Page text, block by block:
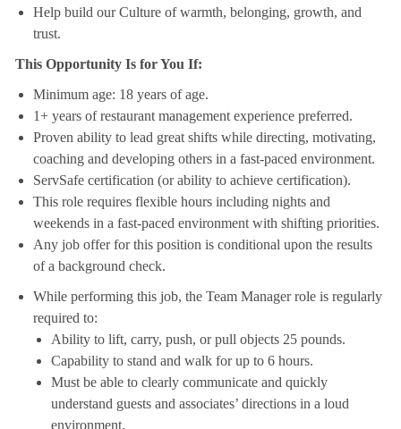
Help build our Culture of warmth, belonging, growth, and
trust.
This Opportunity Is for You If:
Minimum age: 18 years of age.
1+ years of restaurant management experience preferred.
Proven ability to lead great shifts while directing, motivating,
coaching and developing others in a fast-paced environment.
ServSafe certification (or ability to achieve certification).
This role requires flexible hours including nights and
weekends in a fast-paced environment with shifting priorities.
Any job offer for this position is conditional upon the results
of a background check.
While performing this job, the Team Manager role is regularly
required to:
Ability to lift, carry, push, or pull objects 25 pounds.
Capability to stand and walk for up to 6 hours.
Must be able to clearly communicate and quickly
understand guests and associates’ directions in a loud
environment.